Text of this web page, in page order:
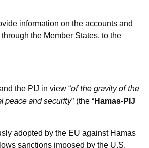
information on the accounts and
the Member States, to the
the PIJ in view “of the gravity of the
peace and security” (the “Hamas-PIJ
adopted by the EU against Hamas
sanctions imposed by the U.S.